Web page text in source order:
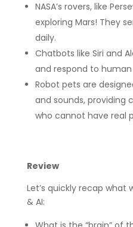
NASA’s rovers, like
exploring Mars! They
daily.
Chatbots like Siri and
and respond to
Robot pets are
and sounds, providing
who cannot have real
Review
Let’s quickly recap
& AI: